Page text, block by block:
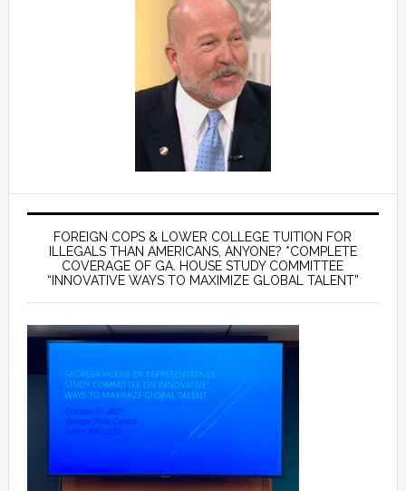
FOREIGN COPS & LOWER COLLEGE TUITION FOR
ILLEGALS THAN AMERICANS, ANYONE? *COMPLETE
COVERAGE OF GA. HOUSE STUDY COMMITTEE
“INNOVATIVE WAYS TO MAXIMIZE GLOBAL TALENT”